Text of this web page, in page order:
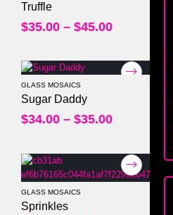
Truffle
$35.00 – $45.00
GLASS MOSAICS
Sugar Daddy
$34.00 – $35.00
GLASS MOSAICS
Sprinkles